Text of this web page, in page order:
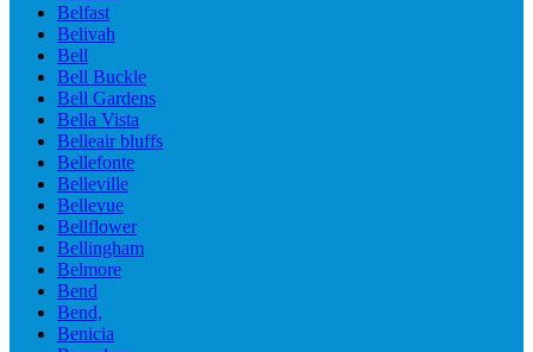
Belfast
Belivah
Bell
Bell Buckle
Bell Gardens
Bella Vista
Belleair bluffs
Bellefonte
Belleville
Bellevue
Bellflower
Bellingham
Belmore
Bend
Bend,
Benicia